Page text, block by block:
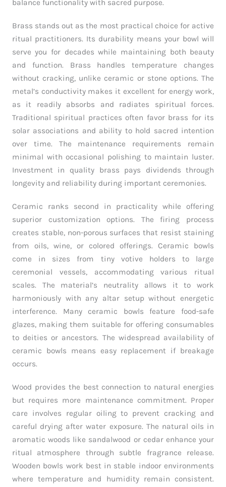
balance functionality with sacred purpose.
Brass stands out as the most practical choice for active
ritual practitioners. Its durability means your bowl will
serve you for decades while maintaining both beauty
and function. Brass handles temperature changes
without cracking, unlike ceramic or stone options. The
metal’s conductivity makes it excellent for energy work,
as it readily absorbs and radiates spiritual forces.
Traditional spiritual practices often favor brass for its
solar associations and ability to hold sacred intention
over time. The maintenance requirements remain
minimal with occasional polishing to maintain luster.
Investment in quality brass pays dividends through
longevity and reliability during important ceremonies.
Ceramic ranks second in practicality while offering
superior customization options. The firing process
creates stable, non-porous surfaces that resist staining
from oils, wine, or colored offerings. Ceramic bowls
come in sizes from tiny votive holders to large
ceremonial vessels, accommodating various ritual
scales. The material’s neutrality allows it to work
harmoniously with any altar setup without energetic
interference. Many ceramic bowls feature food-safe
glazes, making them suitable for offering consumables
to deities or ancestors. The widespread availability of
ceramic bowls means easy replacement if breakage
occurs.
Wood provides the best connection to natural energies
but requires more maintenance commitment. Proper
care involves regular oiling to prevent cracking and
careful drying after water exposure. The natural oils in
aromatic woods like sandalwood or cedar enhance your
ritual atmosphere through subtle fragrance release.
Wooden bowls work best in stable indoor environments
where temperature and humidity remain consistent.